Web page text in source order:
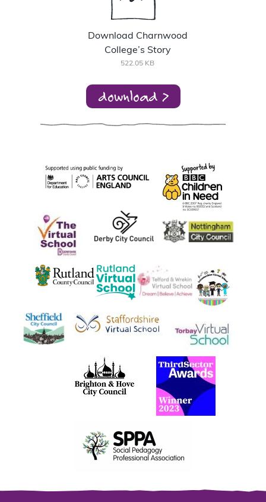
Download Charnwood
College’s Story
522.05 KB
download >